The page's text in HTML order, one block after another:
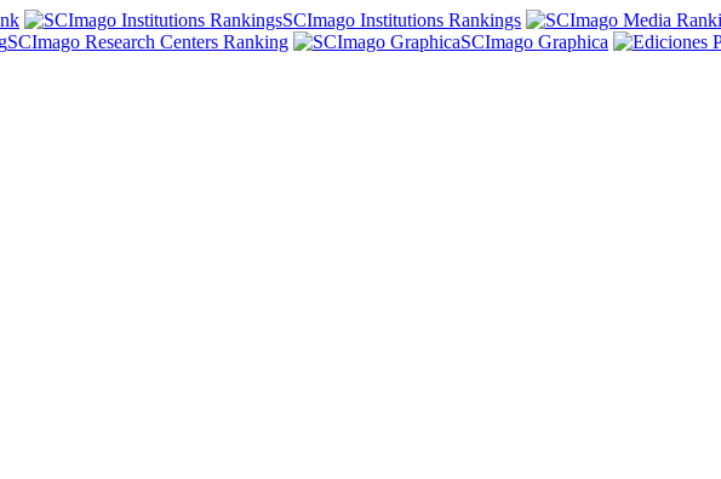
SCImago Institutions Rankings
SCImago Research Centers Ranking SCImago Graphica